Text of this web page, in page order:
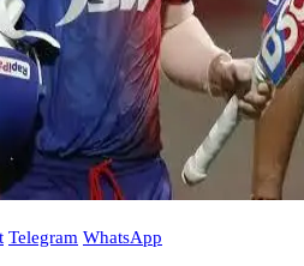
Telegram WhatsApp